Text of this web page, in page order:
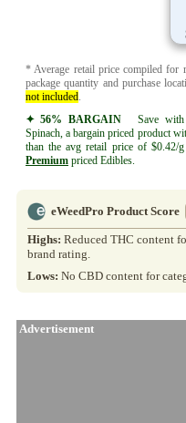
* Average retail price compiled for
package quantity and purchase
not included.
✦ 56% BARGAINSave with
Spinach, a bargain priced product
than the avg retail price of $0.42/
Premium priced Edibles.
eWeedPro Product Score
Highs: Reduced THC content
brand rating.
Lows: No CBD content for
Advertisement